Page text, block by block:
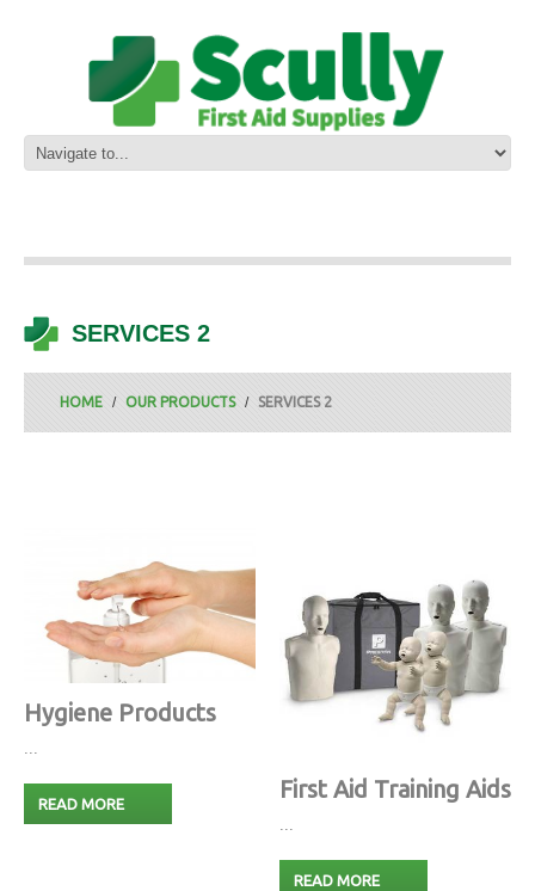
SERVICES 2
HOME OUR PRODUCTS SERVICES 2
Hygiene Products
READ MORE
First Aid Training Aids
...
READ MORE